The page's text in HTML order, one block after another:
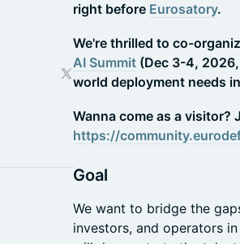
right before Eurosatory.
We're thrilled to co-
AI Summit (Dec 3-4,
world deployment needs
Wanna come as a visitor?
https://
Goal
We want to bridge the
investors, and operators